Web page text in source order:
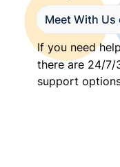
Meet With Us
If you need
there are 24/7/
support